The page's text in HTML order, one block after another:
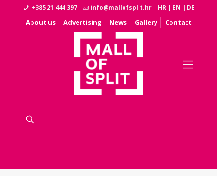
+385 21 444 397 info@mallofsplit.hr HR | EN | DE
About us Advertising News Gallery Contact